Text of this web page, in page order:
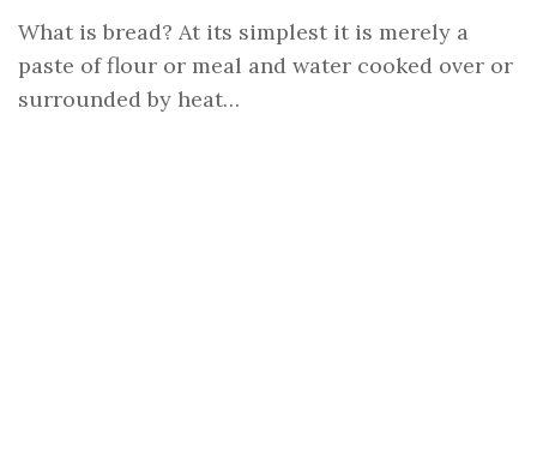
What is bread? At its simplest it is merely a
paste of flour or meal and water cooked over or
surrounded by heat…